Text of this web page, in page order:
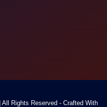
| All Rights Reserved - Crafted With